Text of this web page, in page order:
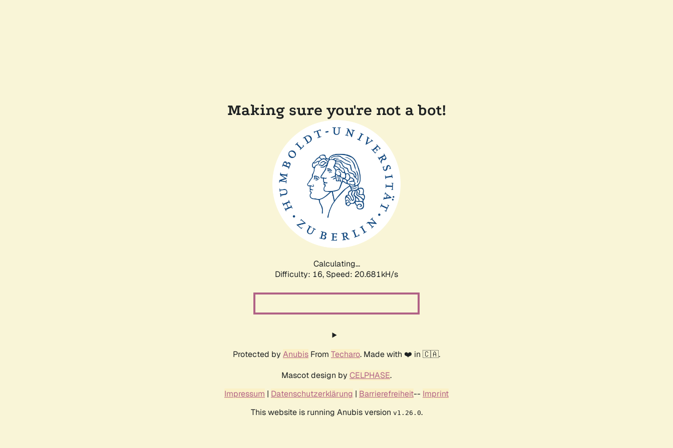
Making sure you're not a bot!
Calculating...
Difficulty: 16, Speed: 21.433kH/s
Protected by Anubis From Techaro. Made with ❤️ in 🇨🇦.
Mascot design by CELPHASE.
Impressum | Datenschutzerklärung | Barrierefreiheit-- Imprint
This website is running Anubis version v1.26.0.